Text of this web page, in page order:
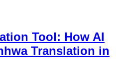
Tool: How AI
Translation in